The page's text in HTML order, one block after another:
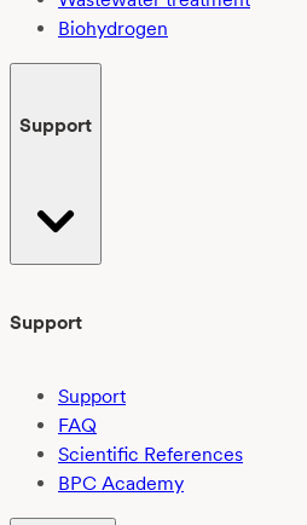
Biohydrogen
Support
Support
Support
FAQ
Scientific References
BPC Academy